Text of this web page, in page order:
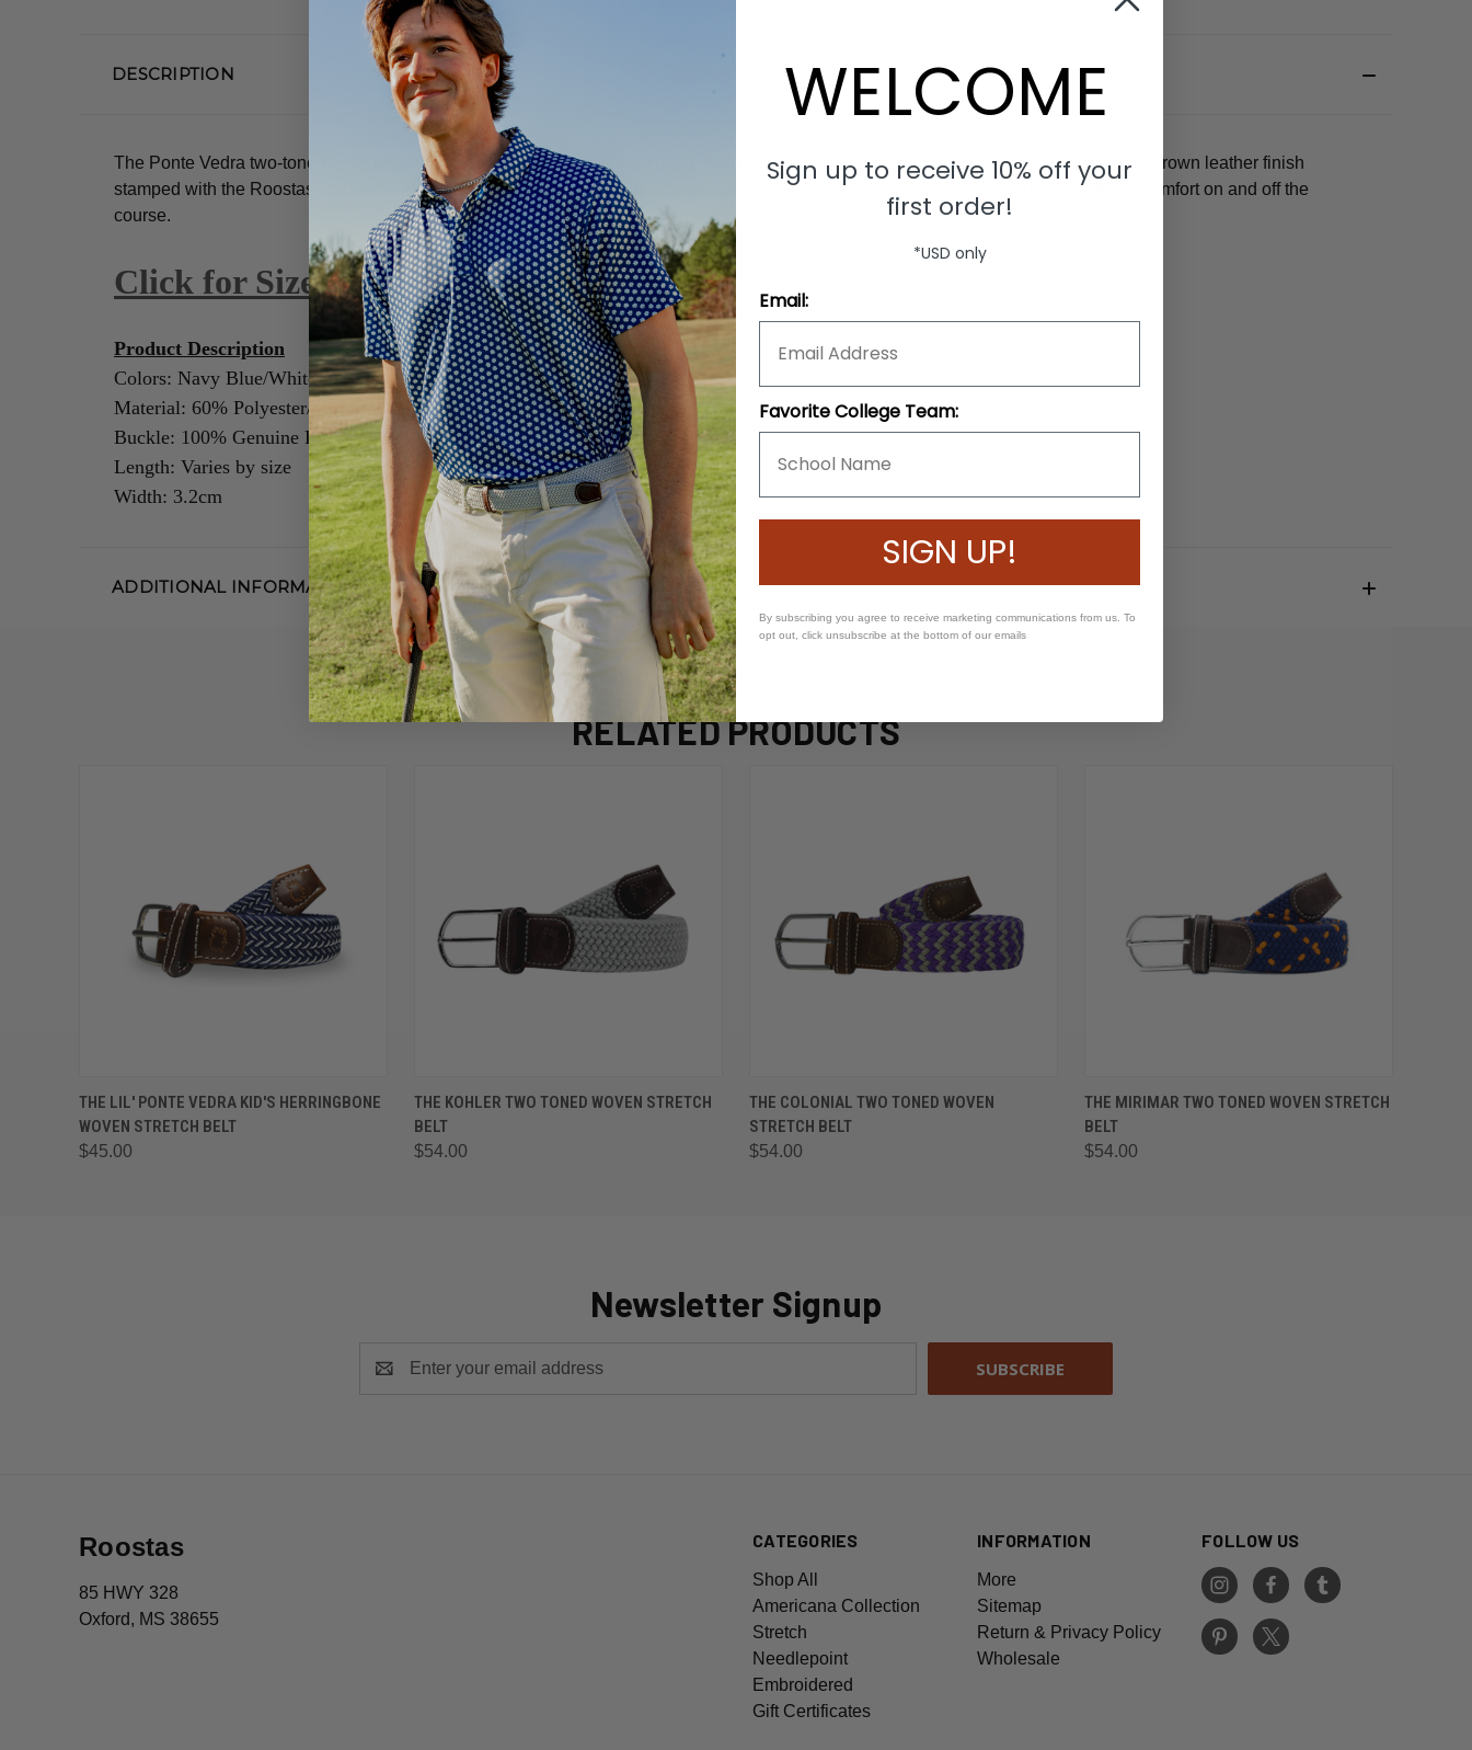
DESCRIPTION
The Ponte Vedra two-toned woven stretch belt with thin line patterned braid. Navy Blue and White belt with a rounded buckle and dark brown leather finish
stamped with the Roostas logo.
An adjustable clasp goes through the woven belt, allowing for adaptable sizing. Designed for optimal comfort on and off the
course.
Click for Size Guide
Product Description
Colors: Navy Blue/White
Material: 60% Polyester/40% Rubber
Buckle: 100% Genuine Leather/Alloy Zinc
Length: Varies by size
Width: 3.2cm
ADDITIONAL INFORMATION
RELATED PRODUCTS
QUICK VIEW VIEW OPTIONS
THE LIL' PONTE VEDRA KID'S HERRINGBONE
WOVEN STRETCH BELT
$45.00
QUICK VIEW VIEW OPTIONS
THE KOHLER TWO TONED WOVEN STRETCH
BELT
$54.00
QUICK VIEW VIEW OPTIONS
THE COLONIAL TWO TONED WOVEN
STRETCH BELT
$54.00
QUICK VIEW VIEW OPTIONS
THE MIRIMAR TWO TONED WOVEN STRETCH
BELT
$54.00
Newsletter Signup
Address
CATEGORIES
Shop All
Americana Collection
Stretch
Needlepoint
Embroidered
Gift Certificates
INFORMATION
More
Sitemap
Return & Privacy Policy
Wholesale
FOLLOW US
Roostas
85 HWY 328
Oxford, MS 38655
WELCOME
Sign up to receive 10% off your
first order!
*USD only
Email:
Favorite College Team:
SIGN UP!
By subscribing you agree to receive marketing communications from us. To
opt out, click unsubscribe at the bottom of our emails